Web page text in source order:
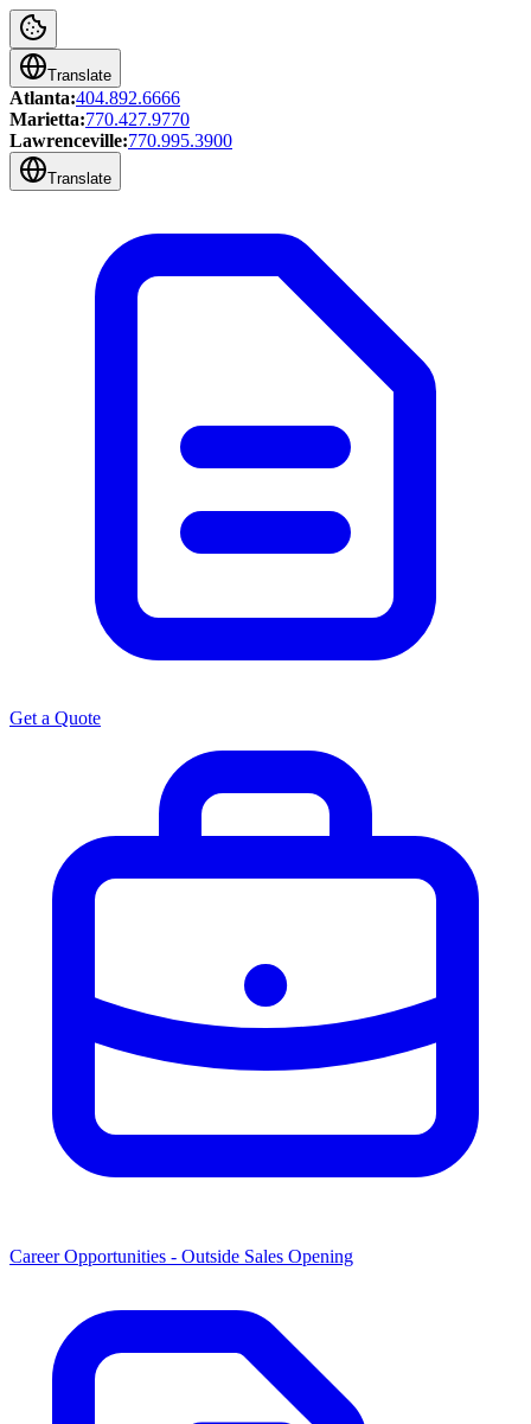
Translate
Atlanta:404.892.6666
Marietta:770.427.9770
Lawrenceville:770.995.3900
Translate
Get a Quote
Career Opportunities - Outside Sales Opening